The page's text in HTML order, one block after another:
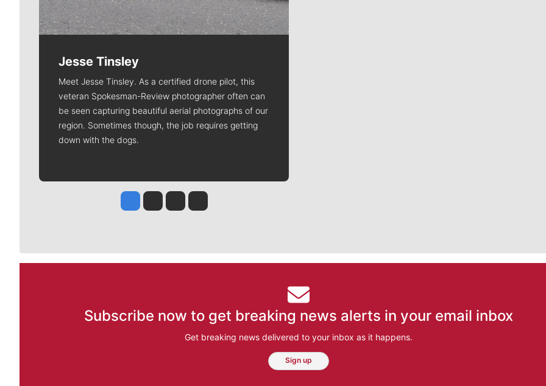
Jesse Tinsley
Meet Jesse Tinsley. As a certified drone pilot, this
veteran Spokesman-Review photographer often can
be seen capturing beautiful aerial photographs of our
region. Sometimes though, the job requires getting
down with the dogs.
Jesse Tinsley
Jim Meehan
Molly QuinnRob Curley
Subscribe now to get breaking news alerts in your email inbox
Get breaking news delivered to your inbox as it happens.
Sign up